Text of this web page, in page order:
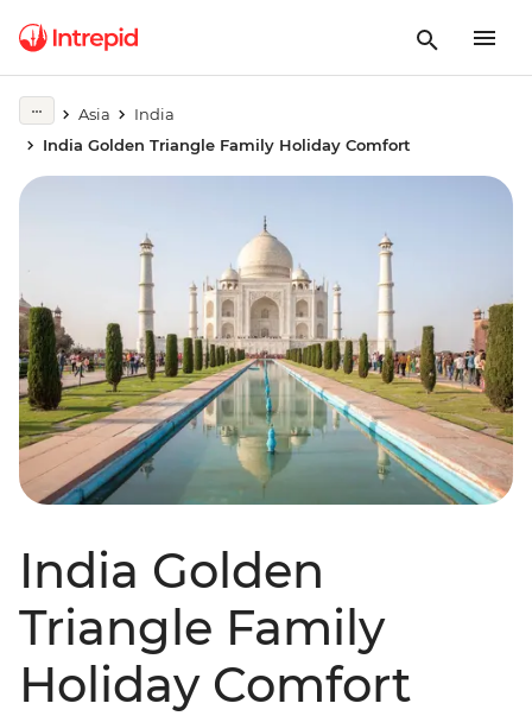
Asia
India
India Golden Triangle Family Holiday Comfort
India Golden
Triangle Family
Holiday Comfort